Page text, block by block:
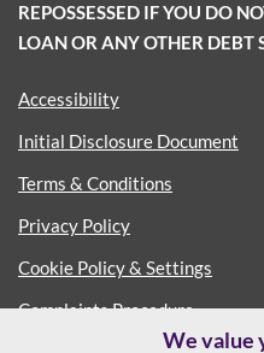
REPOSSESSED IF YOU DO
LOAN OR ANY OTHER DEBT
Accessibility
Initial Disclosure Document
Terms & Conditions
Privacy Policy
Cookie Policy & Settings
Complaints Procedure
We value